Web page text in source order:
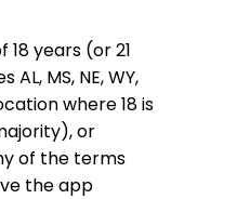
18 years (or 21
AL, MS, NE, WY,
where 18 is
or
of the terms
the app